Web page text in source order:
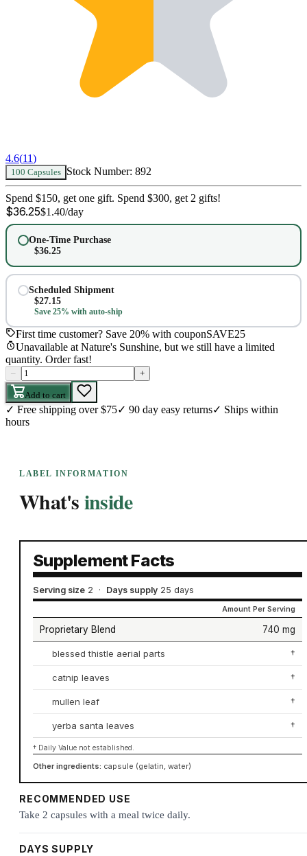
4.6(11)
100 Capsules Stock Number: 892
Spend $150, get one gift. Spend $300, get 2 gifts!
$36.25$1.40/day
One-Time Purchase
$36.25
Scheduled Shipment
$27.15
Save 25% with auto-ship
First time customer? Save 20% with couponSAVE25
Unavailable at Nature's Sunshine, but we still have a limited
quantity. Order fast!
– +
Add to cart
✓ Free shipping over $75✓ 90 day easy returns✓ Ships within
hours
LABEL INFORMATION
What'sinside
Supplement Facts
Serving size 2 · Days supply 25 days
Amount Per Serving
Proprietary Blend 740 mg
blessed thistle aerial parts †
catnip leaves †
mullen leaf †
yerba santa leaves †
† Daily Value not established.
Other ingredients: capsule (gelatin, water)
RECOMMENDED USE
Take 2 capsules with a meal twice daily.
DAYS SUPPLY